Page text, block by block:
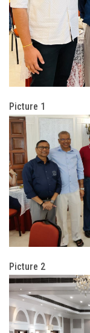
Picture 1
Picture 2